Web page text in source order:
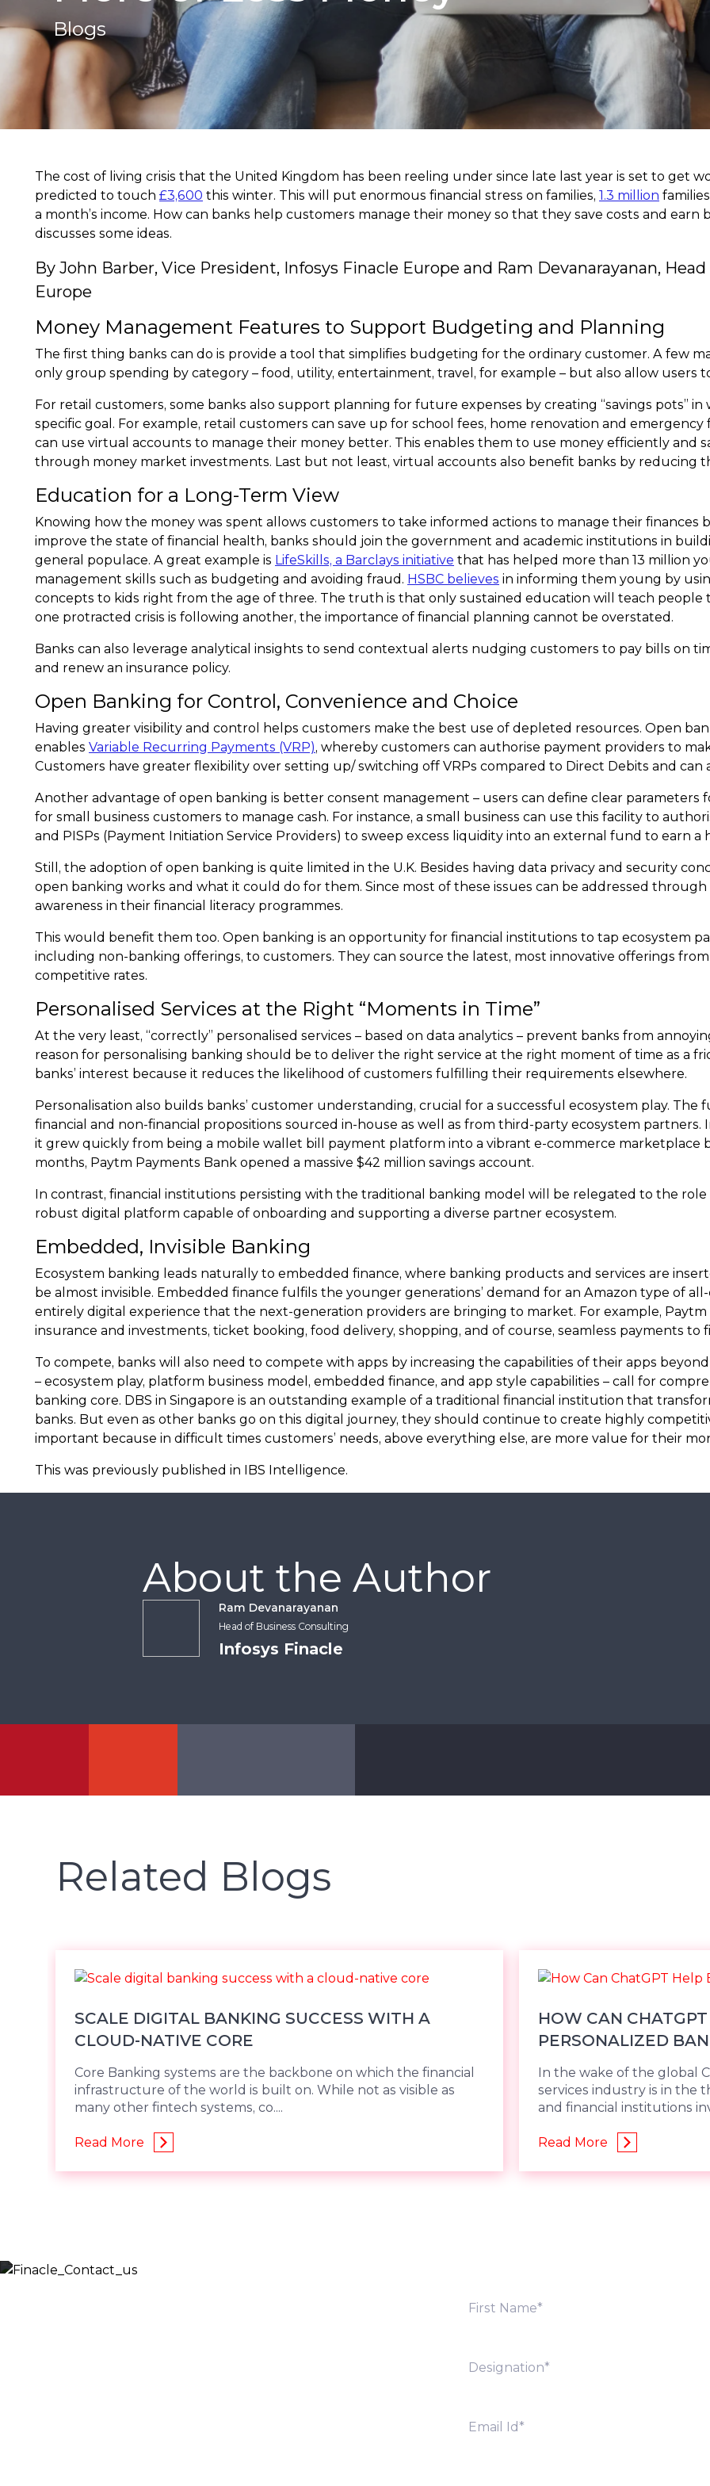
Blogs
The cost of living crisis that the United Kingdom has been reeling under since late last year is set to get
predicted to touch £3,600 this winter. This will put enormous financial stress on families, 1.3 million
a month’s income. How can banks help customers manage their money so that they save costs and
discusses some ideas.
By John Barber, Vice President, Infosys Finacle Europe and Ram Devanarayanan,
Europe
Money Management Features to Support Budgeting and Planning
The first thing banks can do is provide a tool that simplifies budgeting for the ordinary customer. A few
only group spending by category – food, utility, entertainment, travel, for example – but also allow users
For retail customers, some banks also support planning for future expenses by creating “savings pots”
specific goal. For example, retail customers can save up for school fees, home renovation and
can use virtual accounts to manage their money better. This enables them to use money efficiently and
through money market investments. Last but not least, virtual accounts also benefit banks by reducing
Education for a Long-Term View
Knowing how the money was spent allows customers to take informed actions to manage their finances
improve the state of financial health, banks should join the government and academic institutions in
general populace. A great example is LifeSkills, a Barclays initiative that has helped more than 13 million
management skills such as budgeting and avoiding fraud. HSBC believes in informing them young by
concepts to kids right from the age of three. The truth is that only sustained education will teach
one protracted crisis is following another, the importance of financial planning cannot be overstated.
Banks can also leverage analytical insights to send contextual alerts nudging customers to pay bills on
and renew an insurance policy.
Open Banking for Control, Convenience and Choice
Having greater visibility and control helps customers make the best use of depleted resources. Open
enables Variable Recurring Payments (VRP), whereby customers can authorise payment providers to
Customers have greater flexibility over setting up/ switching off VRPs compared to Direct Debits and can
Another advantage of open banking is better consent management – users can define clear parameters
for small business customers to manage cash. For instance, a small business can use this facility to
and PISPs (Payment Initiation Service Providers) to sweep excess liquidity into an external fund to earn a
Still, the adoption of open banking is quite limited in the U.K. Besides having data privacy and security
open banking works and what it could do for them. Since most of these issues can be addressed
awareness in their financial literacy programmes.
This would benefit them too. Open banking is an opportunity for financial institutions to tap ecosystem
including non-banking offerings, to customers. They can source the latest, most innovative offerings
competitive rates.
Personalised Services at the Right “Moments in Time”
At the very least, “correctly” personalised services – based on data analytics – prevent banks from
reason for personalising banking should be to deliver the right service at the right moment of time as a
banks’ interest because it reduces the likelihood of customers fulfilling their requirements elsewhere.
Personalisation also builds banks’ customer understanding, crucial for a successful ecosystem play.
financial and non-financial propositions sourced in-house as well as from third-party ecosystem partners.
it grew quickly from being a mobile wallet bill payment platform into a vibrant e-commerce marketplace
months, Paytm Payments Bank opened a massive $42 million savings account.
In contrast, financial institutions persisting with the traditional banking model will be relegated to the
robust digital platform capable of onboarding and supporting a diverse partner ecosystem.
Embedded, Invisible Banking
Ecosystem banking leads naturally to embedded finance, where banking products and services are
be almost invisible. Embedded finance fulfils the younger generations’ demand for an Amazon type of
entirely digital experience that the next-generation providers are bringing to market. For example,
insurance and investments, ticket booking, food delivery, shopping, and of course, seamless payments to
To compete, banks will also need to compete with apps by increasing the capabilities of their apps
– ecosystem play, platform business model, embedded finance, and app style capabilities – call for
banking core. DBS in Singapore is an outstanding example of a traditional financial institution that
banks. But even as other banks go on this digital journey, they should continue to create highly
important because in difficult times customers’ needs, above everything else, are more value for their
This was previously published in IBS Intelligence.
About the Author
Ram Devanarayanan
Head of Business Consulting
Infosys Finacle
Related Blogs
SCALE DIGITAL BANKING SUCCESS WITH A
CLOUD-NATIVE CORE
Core Banking systems are the backbone on which the financial
infrastructure of the world is built on. While not as visible as
many other fintech systems, co....
Read More
HOW CAN
PERSONALIZED
In the wake of the global
services industry is in the
and financial institutions
Read More